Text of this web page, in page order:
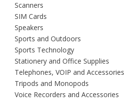
Scanners
SIM Cards
Speakers
Sports and Outdoors
Sports Technology
Stationery and Office Supplies
Telephones, VOIP and Accessories
Tripods and Monopods
Voice Recorders and Accessories